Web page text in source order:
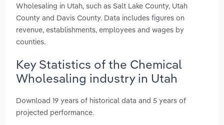
Wholesaling in Utah, such as Salt Lake County, Utah
County and Davis County. Data includes figures on
revenue, establishments, employees and wages by
counties.
Key Statistics of the Chemical
Wholesaling industry in Utah
Download 19 years of historical data and 5 years of
projected performance.